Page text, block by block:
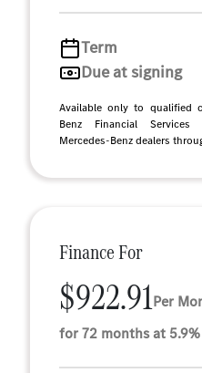
Term
Due at signing
Available only to qualified
Benz Financial
Mercedes-Benz dealers
Finance For
$922.91Per
for 72 months at 5.9%